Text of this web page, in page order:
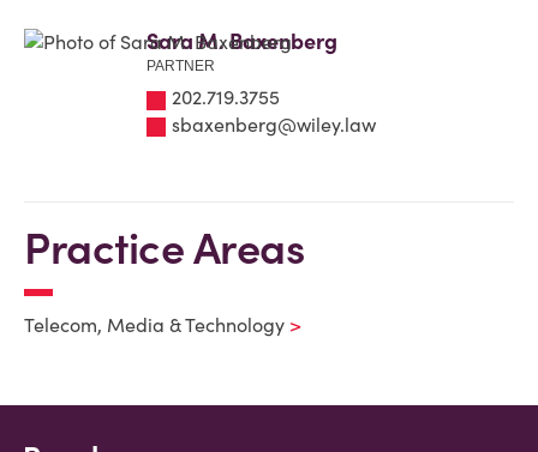
Sara M. Baxenberg
PARTNER
202.719.3755
sbaxenberg@wiley.law
Practice Areas
Telecom, Media & Technology